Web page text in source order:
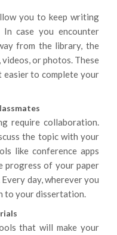
you to keep writing
case you encounter
from the library, the
or photos. These
easier to complete your
require collaboration.
the topic with your
like conference apps
progress of your paper
day, wherever you
to your dissertation.
that will make your